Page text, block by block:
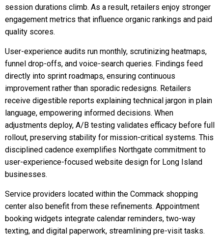
session durations climb. As a result, retailers enjoy stronger
engagement metrics that influence organic rankings and paid
quality scores.
User-experience audits run monthly, scrutinizing heatmaps,
funnel drop-offs, and voice-search queries. Findings feed
directly into sprint roadmaps, ensuring continuous
improvement rather than sporadic redesigns. Retailers
receive digestible reports explaining technical jargon in plain
language, empowering informed decisions. When
adjustments deploy, A/B testing validates efficacy before full
rollout, preserving stability for mission-critical systems. This
disciplined cadence exemplifies Northgate commitment to
user-experience-focused website design for Long Island
businesses.
Service providers located within the Commack shopping
center also benefit from these refinements. Appointment
booking widgets integrate calendar reminders, two-way
texting, and digital paperwork, streamlining pre-visit tasks.